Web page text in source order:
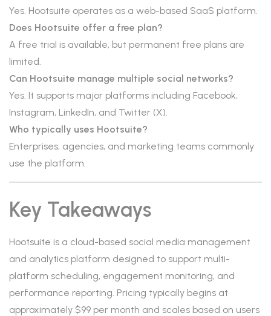
Yes. Hootsuite operates as a web-based SaaS platform.
Does Hootsuite offer a free plan?
A free trial is available, but permanent free plans are
limited.
Can Hootsuite manage multiple social networks?
Yes. It supports major platforms including Facebook,
Instagram, LinkedIn, and Twitter (X).
Who typically uses Hootsuite?
Enterprises, agencies, and marketing teams commonly
use the platform.
Key Takeaways
Hootsuite is a cloud-based social media management
and analytics platform designed to support multi-
platform scheduling, engagement monitoring, and
performance reporting. Pricing typically begins at
approximately $99 per month and scales based on users